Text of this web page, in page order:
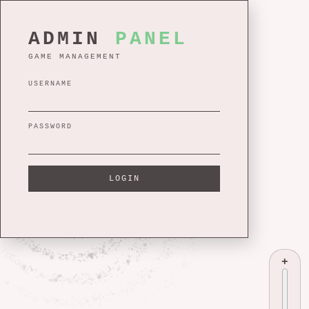
ADMIN PANEL
GAME MANAGEMENT
USERNAME
PASSWORD
LOGIN
+